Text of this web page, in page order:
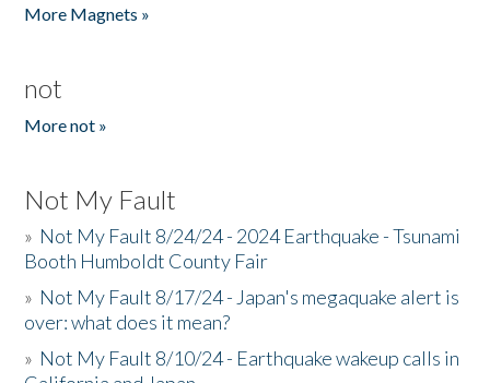
More Magnets »
not
More not »
Not My Fault
» Not My Fault 8/24/24 - 2024 Earthquake - Tsunami
Booth Humboldt County Fair
» Not My Fault 8/17/24 - Japan's megaquake alert is
over: what does it mean?
» Not My Fault 8/10/24 - Earthquake wakeup calls in